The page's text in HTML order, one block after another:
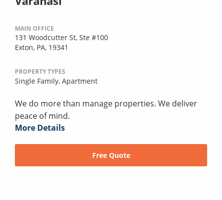
MAIN OFFICE
131 Woodcutter St, Ste #100
Exton, PA, 19341
PROPERTY TYPES
Single Family, Apartment
We do more than manage properties. We deliver
peace of mind.
More Details
Free Quote